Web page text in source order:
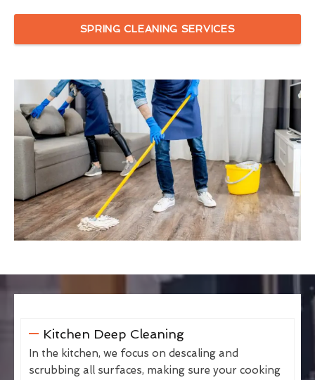
SPRING CLEANING SERVICES
Kitchen Deep Cleaning
In the kitchen, we focus on descaling and
scrubbing all surfaces, making sure your cooking